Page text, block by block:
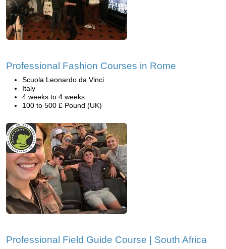
Professional Fashion Courses in Rome
Scuola Leonardo da Vinci
Italy
4 weeks to 4 weeks
100 to 500 £ Pound (UK)
Professional Field Guide Course | South Africa